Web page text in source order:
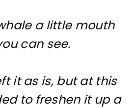
a little mouth
can see.
it as is, but at this
to freshen it up a